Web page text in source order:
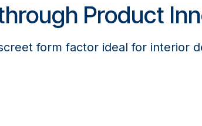
Product
form factor ideal for interior